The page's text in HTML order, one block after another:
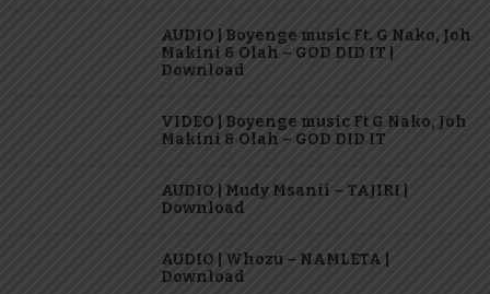
AUDIO | Boyenge music Ft. G Nako, Joh
Makini & Olah – GOD DID IT |
Download
VIDEO | Boyenge music Ft G Nako, Joh
Makini & Olah – GOD DID IT
AUDIO | Mudy Msanii – TAJIRI |
Download
AUDIO | Whozu – NAMLETA |
Download